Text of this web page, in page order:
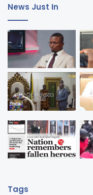
News Just In
Tags